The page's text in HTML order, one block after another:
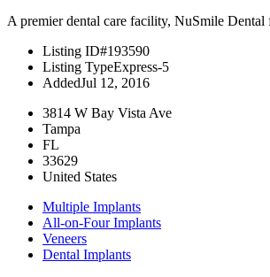
A premier dental care facility, NuSmile
Listing ID#193590
Listing TypeExpress-5
AddedJul 12, 2016
3814 W Bay Vista Ave
Tampa
FL
33629
United States
Multiple Implants
All-on-Four Implants
Veneers
Dental Implants